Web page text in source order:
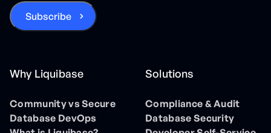
Why Liquibase
Community vs Secure
Database DevOps
Solutions
Compliance & Audit
Database Security